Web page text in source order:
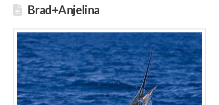
Brad+Anjelina